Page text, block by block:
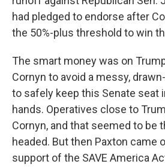
had pledged to endorse after
the 50%-plus threshold to win
The smart money was on
Cornyn to avoid a messy,
to safely keep this Senate seat
hands. Operatives close to
Cornyn, and that seemed to be
headed. But then Paxton came
support of the SAVE America